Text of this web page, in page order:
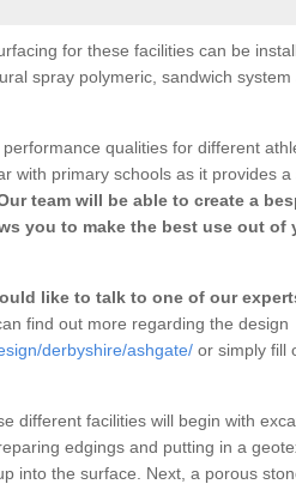
for these facilities can be
spray polymeric, sandwich
qualities for different
with primary schools as it provides
team will be able to create a
you to make the best use out of
like to talk to one of our
find out more regarding the design
derbyshire/ashgate/ or simply fill
different facilities will begin with
edgings and putting in a
into the surface. Next, a porous